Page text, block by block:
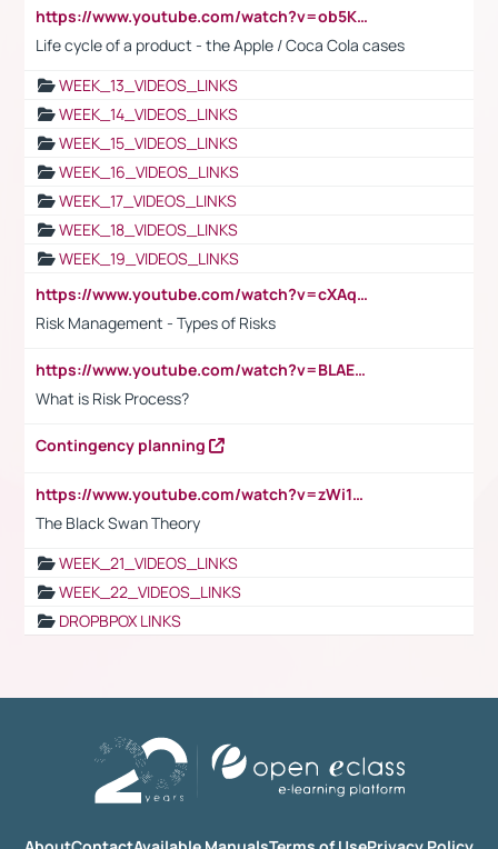
https://www.youtube.com/watch?v=ob5KWs3I3aY
Life cycle of a product - the Apple / Coca Cola cases
WEEK_13_VIDEOS_LINKS
WEEK_14_VIDEOS_LINKS
WEEK_15_VIDEOS_LINKS
WEEK_16_VIDEOS_LINKS
WEEK_17_VIDEOS_LINKS
WEEK_18_VIDEOS_LINKS
WEEK_19_VIDEOS_LINKS
https://www.youtube.com/watch?v=cXAqQ7ofdHw
Risk Management - Types of Risks
https://www.youtube.com/watch?v=BLAEuVSAlVM
What is Risk Process?
Contingency planning
https://www.youtube.com/watch?v=zWi15fAtMEc
The Black Swan Theory
WEEK_21_VIDEOS_LINKS
WEEK_22_VIDEOS_LINKS
DROPBPOX LINKS